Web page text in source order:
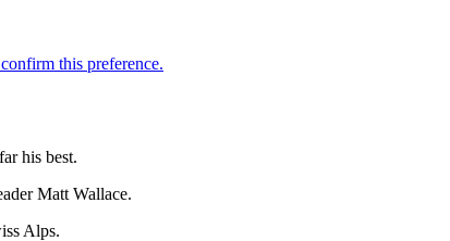
his best.
Matt Wallace.
Alps.